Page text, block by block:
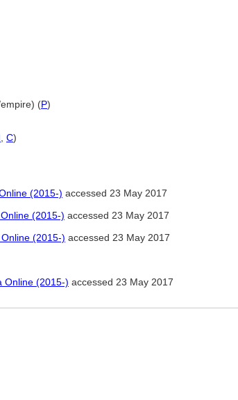
(P)
C)
(2015-) accessed 23 May 2017
(2015-) accessed 23 May 2017
(2015-) accessed 23 May 2017
Online (2015-) accessed 23 May 2017